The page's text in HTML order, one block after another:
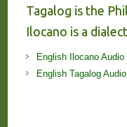
Tagalog is the
Ilocano is a
English Ilocano Audio
English Tagalog Audio